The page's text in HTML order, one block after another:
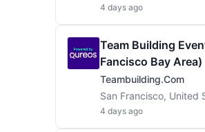
4 days ago
Team Building
Fancisco Bay Area)
Teambuilding.com
San Francisco, United
4 days ago